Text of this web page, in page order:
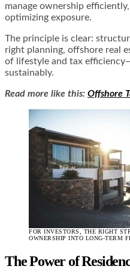
manage ownership
optimizing exposure.
The principle is clear:
right planning, offshore real
of lifestyle and tax
sustainably.
Read more like this: Offshore
FOR INVESTORS, THE RIGHT
OWNERSHIP INTO LONG-TERM
The Power of